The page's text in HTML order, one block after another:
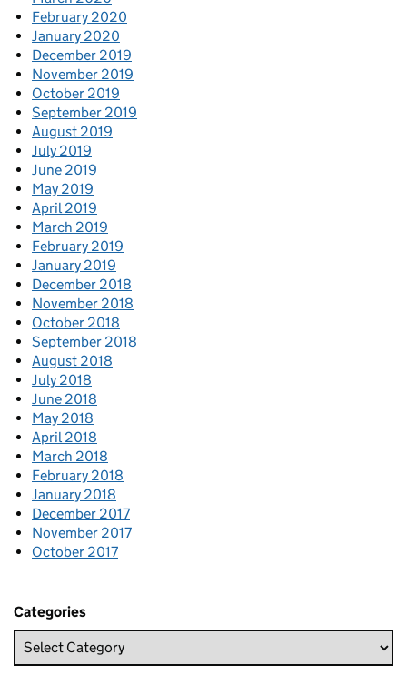
February 2020
January 2020
December 2019
November 2019
October 2019
September 2019
August 2019
July 2019
June 2019
May 2019
April 2019
March 2019
February 2019
January 2019
December 2018
November 2018
October 2018
September 2018
August 2018
July 2018
June 2018
May 2018
April 2018
March 2018
February 2018
January 2018
December 2017
November 2017
October 2017
Categories